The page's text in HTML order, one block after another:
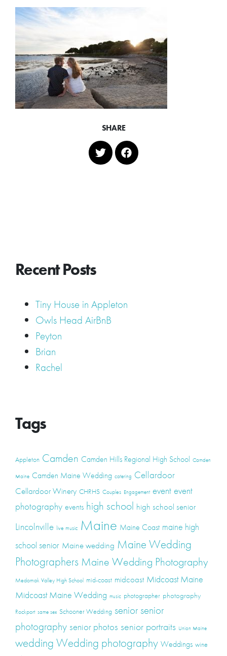
SHARE
Recent Posts
Tiny House in Appleton
Owls Head AirBnB
Peyton
Brian
Rachel
Tags
Appleton Camden Camden Hills Regional High School Camden
Maine Camden Maine Wedding catering Cellardoor
Cellardoor Winery CHRHS Couples Engagement event event
photography events high school high school senior
Lincolnville live music Maine Maine Coast maine high
school senior Maine wedding Maine Wedding
Photographers Maine Wedding Photography
Medomak Valley High School mid-coast midcoast Midcoast Maine
Midcoast Maine Wedding music photographer photography
Rockport same sex Schooner Wedding senior senior
photography senior photos senior portraits Union Maine
wedding Wedding photography Weddings wine